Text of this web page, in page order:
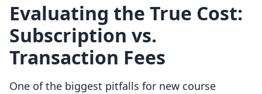
Evaluating the True Cost:
Subscription vs.
Transaction Fees
One of the biggest pitfalls for new course